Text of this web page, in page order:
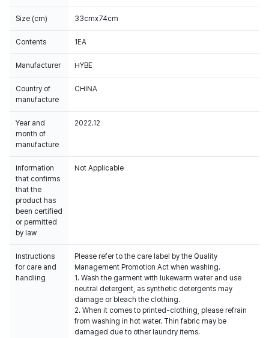
Size (cm) 33cmx74cm
Contents 1EA
Manufacturer HYBE
Country of
manufacture
CHINA
Year and
month of
manufacture
2022.12
Information
that confirms
that the
product has
been certified
or permitted
by law
Not Applicable
Instructions
for care and
handling
Please refer to the care label by the Quality
Management Promotion Act when washing.
1. Wash the garment with lukewarm water and use
neutral detergent, as synthetic detergents may
damage or bleach the clothing.
2. When it comes to printed-clothing, please refrain
from washing in hot water. Thin fabric may be
damaged due to other laundry items.